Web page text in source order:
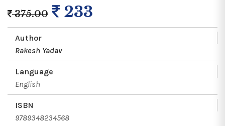
375.00 233
Author
Rakesh Yadav
Language
English
ISBN
9789348234568